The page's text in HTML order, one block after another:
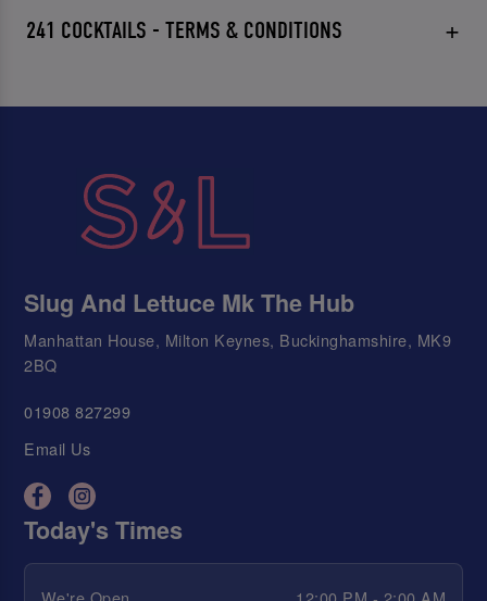
241 COCKTAILS - TERMS & CONDITIONS
Slug And Lettuce Mk The Hub
Manhattan House, Milton Keynes, Buckinghamshire, MK9
2BQ
01908 827299
Email Us
Today's Times